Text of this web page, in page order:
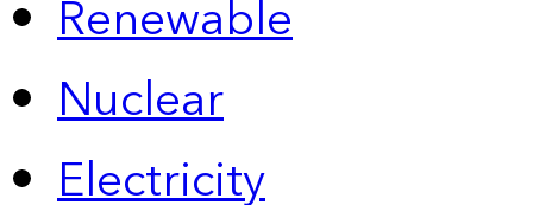
Renewable
Nuclear
Electricity